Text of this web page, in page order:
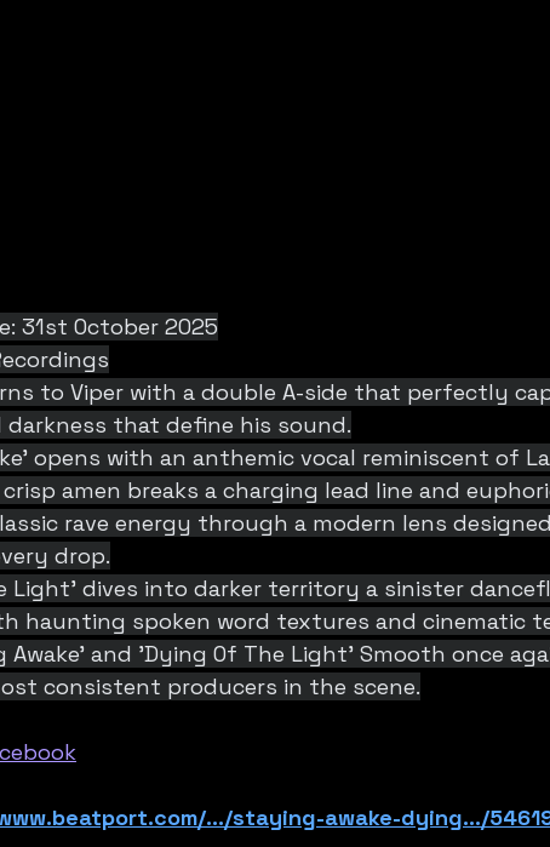
31st October 2025
to Viper with a double A-side that perfectly
darkness that define his sound.
opens with an anthemic vocal reminiscent of
amen breaks a charging lead line and
rave energy through a modern lens
drop.
Light' dives into darker territory a sinister
haunting spoken word textures and cinematic
and 'Dying Of The Light’ Smooth once
consistent producers in the scene.
.../staying-awake-dying.../